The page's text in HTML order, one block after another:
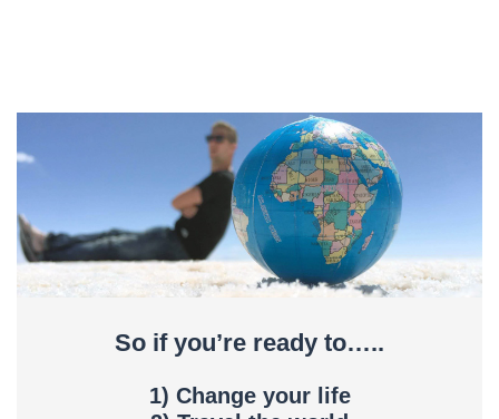
So if you’re ready to…..
1) Change your life